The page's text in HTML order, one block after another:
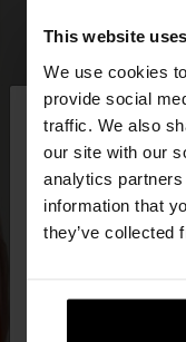
This website
We use cookies
provide social
traffic. We also
our site with our
analytics
information that
they’ve collected
hello
You are
want to browse